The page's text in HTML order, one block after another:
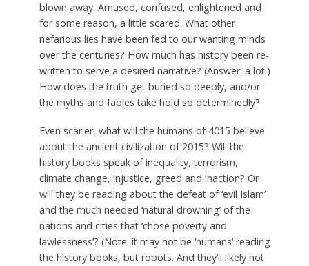
blown away. Amused, confused, enlightened and
for some reason, a little scared. What other
nefarious lies have been fed to our wanting minds
over the centuries? How much has history been re-
written to serve a desired narrative? (Answer: a lot.)
How does the truth get buried so deeply, and/or
the myths and fables take hold so determinedly?
Even scarier, what will the humans of 4015 believe
about the ancient civilization of 2015? Will the
history books speak of inequality, terrorism,
climate change, injustice, greed and inaction? Or
will they be reading about the defeat of ‘evil Islam’
and the much needed ‘natural drowning’ of the
nations and cities that ‘chose poverty and
lawlessness’? (Note: it may not be ‘humans’ reading
the history books, but robots. And they’ll likely not